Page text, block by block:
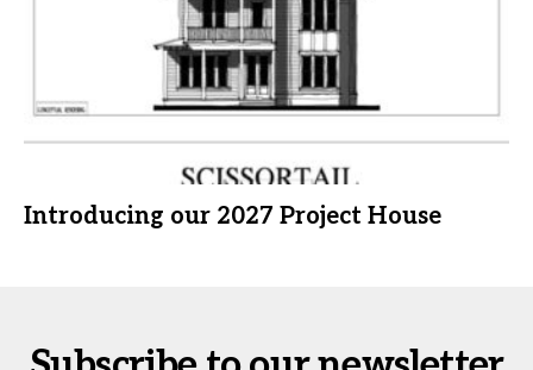
Introducing our 2027 Project House